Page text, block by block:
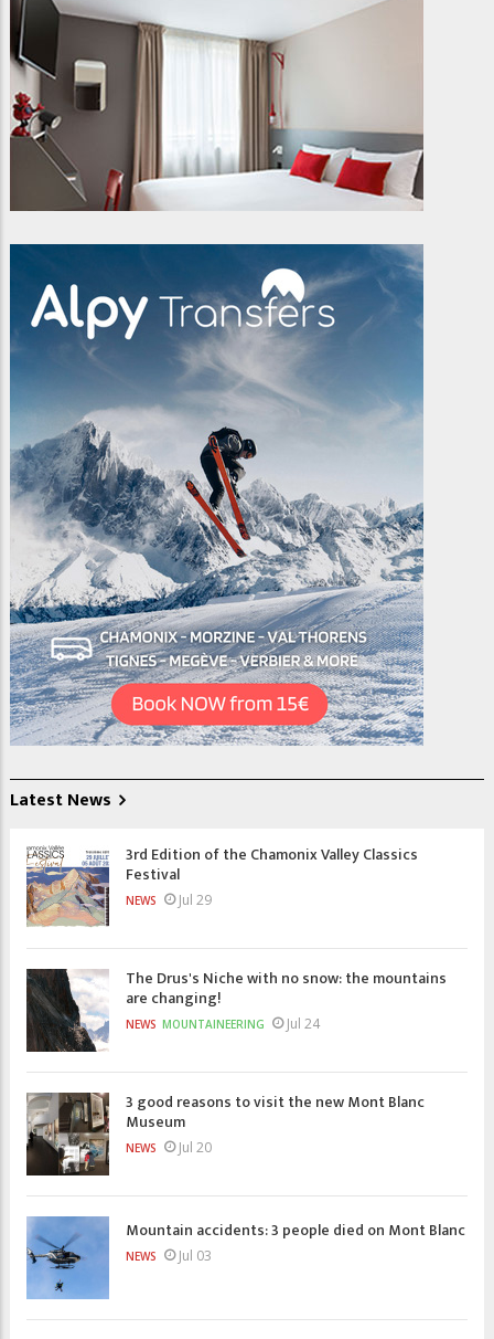
Latest News
3rd Edition of the Chamonix Valley Classics
Festival
NEWS Jul 29
The Drus's Niche with no snow: the mountains
are changing!
NEWS MOUNTAINEERING Jul 24
3 good reasons to visit the new Mont Blanc
Museum
NEWS Jul 20
Mountain accidents: 3 people died on Mont Blanc
NEWS Jul 03